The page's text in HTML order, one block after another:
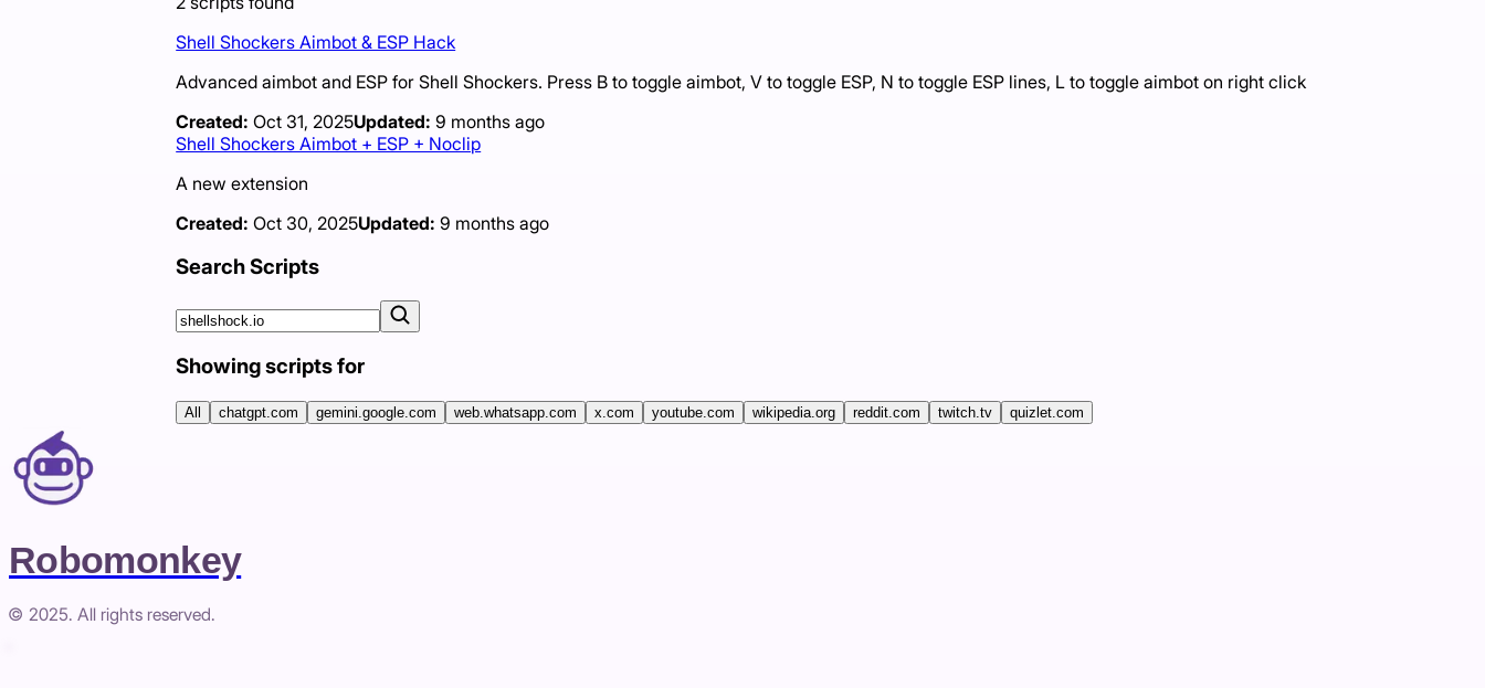
Shell Shockers Aimbot & ESP Hack
Advanced aimbot and ESP for Shell Shockers. Press B to toggle aimbot, V to toggle ESP, N to toggle ESP lines, L to toggle aimbot on right click
Created: Oct 31, 2025Updated: 9 months ago
Shell Shockers Aimbot + ESP + Noclip
A new extension
Created: Oct 30, 2025Updated: 9 months ago
Search Scripts
Showing scripts for
All chatgpt.com gemini.google.com web.whatsapp.com x.com youtube.com wikipedia.org reddit.com twitch.tv quizlet.com
Robomonkey
© 2025. All rights reserved.